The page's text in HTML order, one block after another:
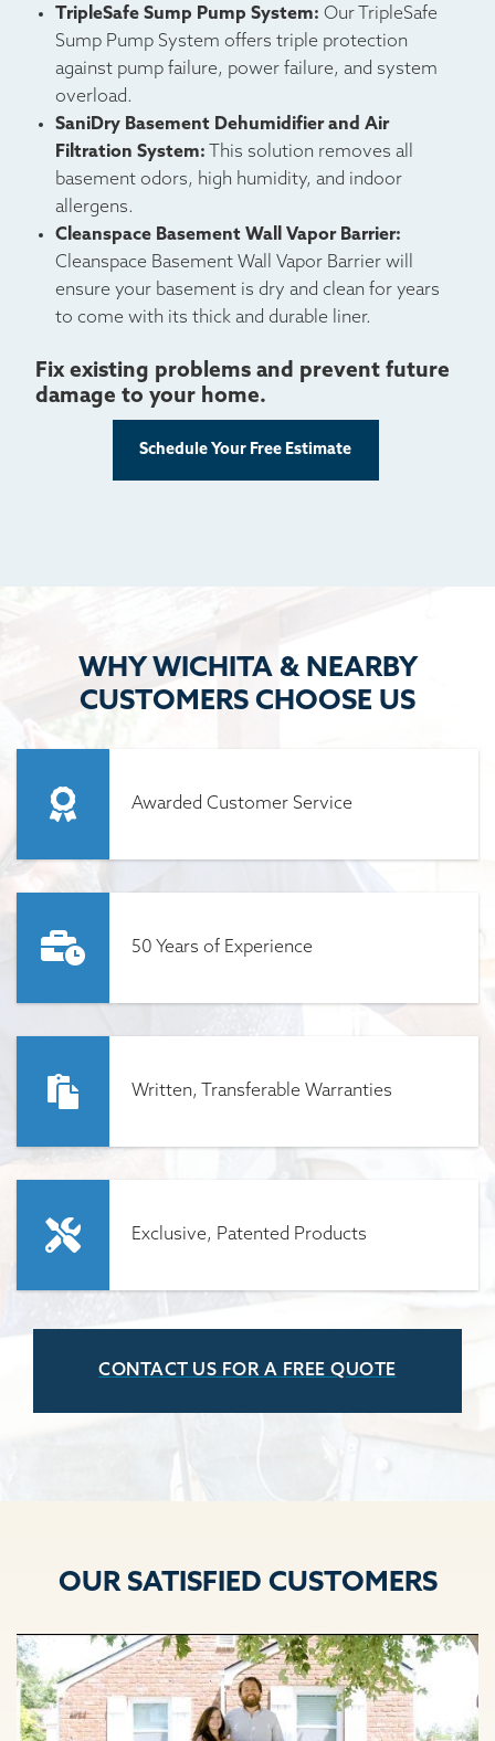
TripleSafe Sump Pump System: Our TripleSafe
Sump Pump System offers triple protection
against pump failure, power failure, and system
overload.
SaniDry Basement Dehumidifier and Air
Filtration System: This solution removes all
basement odors, high humidity, and indoor
allergens.
Cleanspace Basement Wall Vapor Barrier:
Cleanspace Basement Wall Vapor Barrier will
ensure your basement is dry and clean for years
to come with its thick and durable liner.
Fix existing problems and prevent future
damage to your home.
Schedule Your Free Estimate
WHY WICHITA & NEARBY
CUSTOMERS CHOOSE US
Awarded Customer Service
50 Years of Experience
Written, Transferable Warranties
Exclusive, Patented Products
CONTACT US FOR A FREE QUOTE
OUR SATISFIED CUSTOMERS